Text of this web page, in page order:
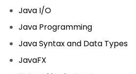
Java I/O
Java Programming
Java Syntax and Data Types
JavaFX